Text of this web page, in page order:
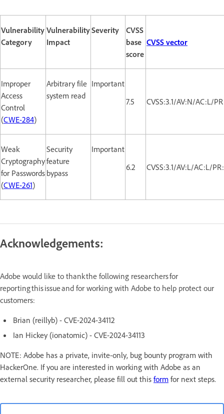
Vulnerability
Category
Vulnerability
Impact
Severity
CVSS
base
score
CVSS vector
Improper
Access
Control
(CWE-284)
Arbitrary file
system read
Important
7.5
CVSS:3.1/AV:N/AC:L/
Weak
Cryptography
for Passwords
(CWE-261)
Security
feature
bypass
Important
6.2
CVSS:3.1/AV:L/AC:L/
Acknowledgements:
Adobe would like to thank the following researchers for
reporting this issue and for working with Adobe to help protect our
customers:
Brian (reillyb) - CVE-2024-34112
Ian Hickey (ionatomic) - CVE-2024-34113
NOTE: Adobe has a private, invite-only, bug bounty program with
HackerOne. If you are interested in working with Adobe as an
external security researcher, please fill out this form for next steps.